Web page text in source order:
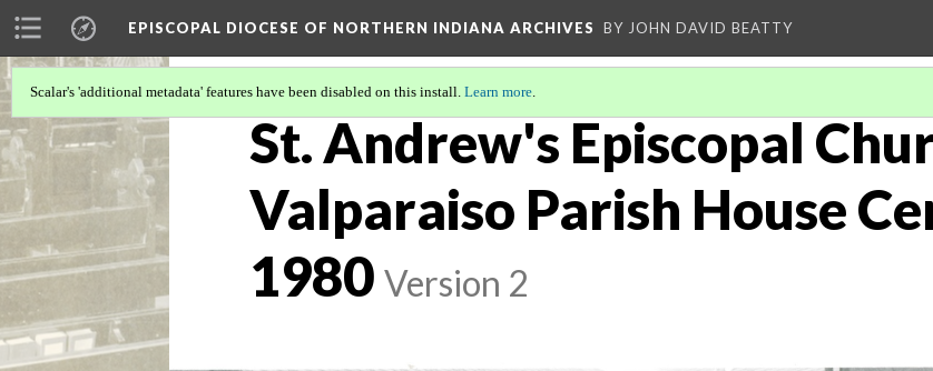
EPISCOPAL DIOCESE OF NORTHERN INDIANA ARCHIVES BY JOHN DAVID BEATTY
Scalar's 'additional metadata' features have been disabled on this install. Learn more.
St. Andrew's Episcopal
Valparaiso Parish House
1980 Version 2